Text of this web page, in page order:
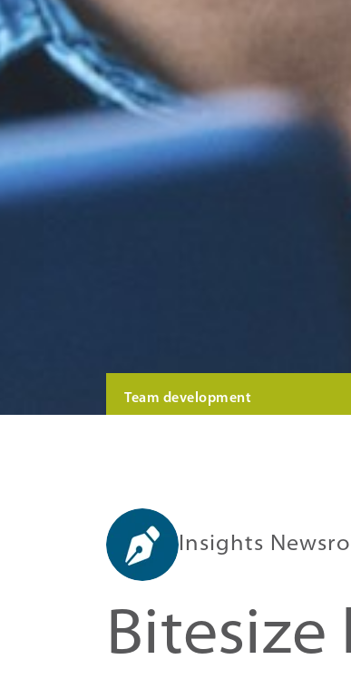
Team development
Insights
Bitesize